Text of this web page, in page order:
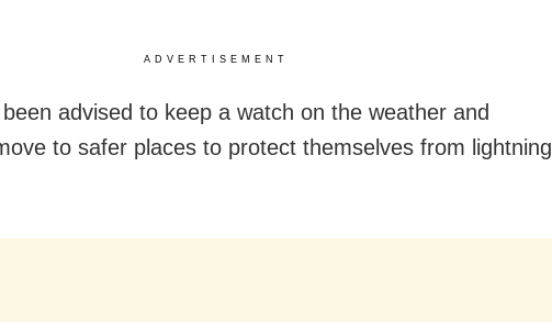
ADVERTISEMENT
advised to keep a watch on the weather and
to safer places to protect themselves from lightning